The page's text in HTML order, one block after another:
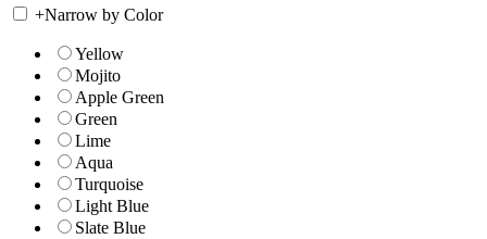
+Narrow by Color
Yellow
Mojito
Apple Green
Green
Lime
Aqua
Turquoise
Light Blue
Slate Blue